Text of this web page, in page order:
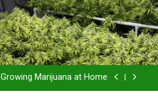
Grow Inside or Outside?
Library of Cannabis
Growing Marijuana at Home